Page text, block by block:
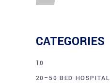
CATEGORIES
10
20–50 BED HOSPITAL